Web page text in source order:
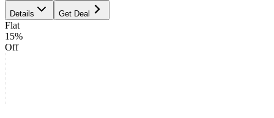
Details Get Deal
Flat
15%
Off